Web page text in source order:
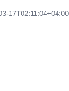
17T02:11:04+04:00